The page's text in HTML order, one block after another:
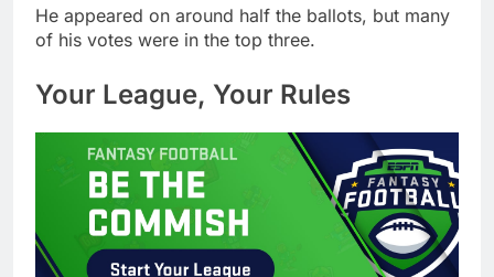
He appeared on around half the ballots, but many
of his votes were in the top three.
Your League, Your Rules